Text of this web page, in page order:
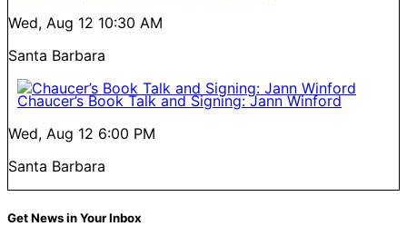
Wed, Aug 12 10:30 AM
Santa Barbara
Chaucer’s Book Talk and Signing: Jann Winford
Wed, Aug 12 6:00 PM
Santa Barbara
Get News in Your Inbox